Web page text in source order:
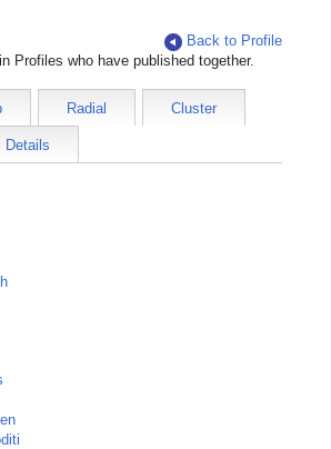
Back to Profile
Profiles who have published together.
Radial Cluster
Details